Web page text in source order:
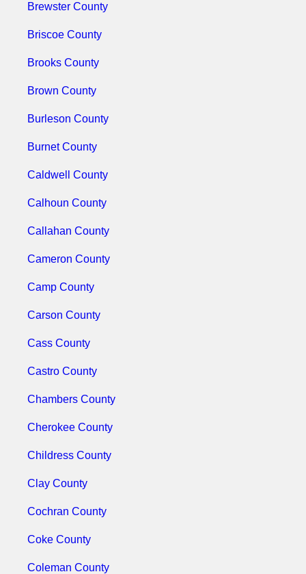
Brewster County
Briscoe County
Brooks County
Brown County
Burleson County
Burnet County
Caldwell County
Calhoun County
Callahan County
Cameron County
Camp County
Carson County
Cass County
Castro County
Chambers County
Cherokee County
Childress County
Clay County
Cochran County
Coke County
Coleman County